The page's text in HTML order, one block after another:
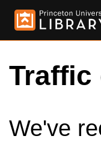
Traffic
We've